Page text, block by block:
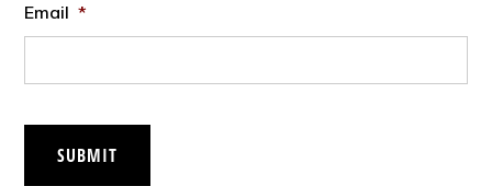
Email *
SUBMIT